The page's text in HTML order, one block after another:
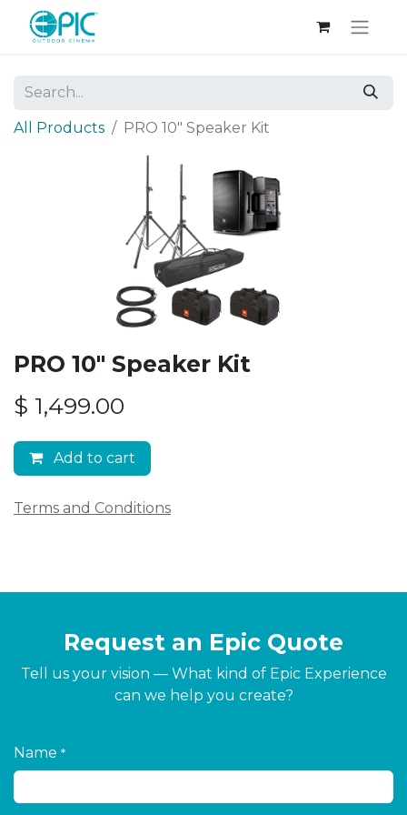
All Products PRO 10" Speaker Kit
PRO 10" Speaker Kit
$ 1,499.00
Add to cart
Terms and Conditions
Request an Epic Quote
Tell us your vision — What kind of Epic Experience
can we help you create?
Name *